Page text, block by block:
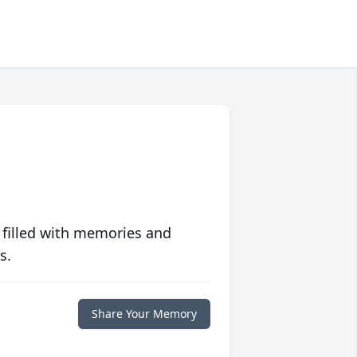
with memories and
Share Your Memory